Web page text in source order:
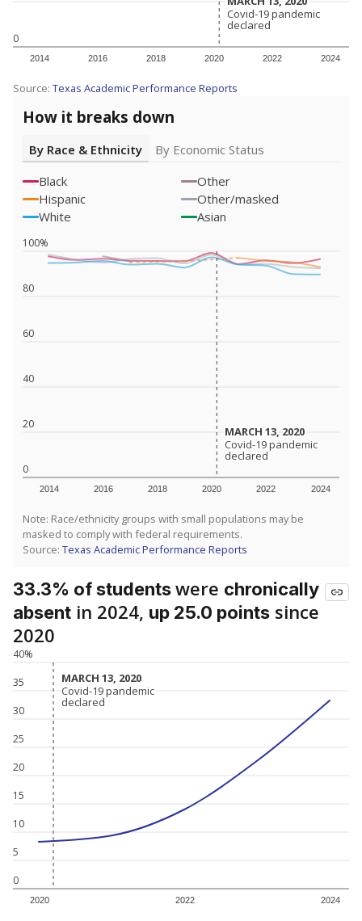
0
2014 2016 2018 2020 2022 2024
Covid-19 pandemic
declared
Covid-19 pandemic
declared
Source: Texas Academic Performance Reports
How it breaks down
By Race & Ethnicity
By Economic Status
Black
Other
Hispanic
Other/masked
White
Asian
0
20
40
60
80
100%
2014 2016 2018 2020 2022 2024
MARCH 13, 2020
MARCH 13, 2020
Covid-19 pandemic
declared
Covid-19 pandemic
declared
Note: Race/ethnicity groups with small populations may be
masked to comply with federal requirements.
Source: Texas Academic Performance Reports
33.3% of studentswere chronically
absent in 2024, up 25.0 points since
2020
0
5
10
15
20
25
30
35
40%
2020 2022 2024
MARCH 13, 2020
MARCH 13, 2020
Covid-19 pandemic
declared
Covid-19 pandemic
declared